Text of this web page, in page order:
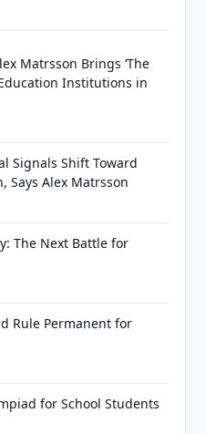
Matrsson Brings ‘The
Institutions in
Signals Shift Toward
Alex Matrsson
The Next Battle for
Rule Permanent for
for School Students